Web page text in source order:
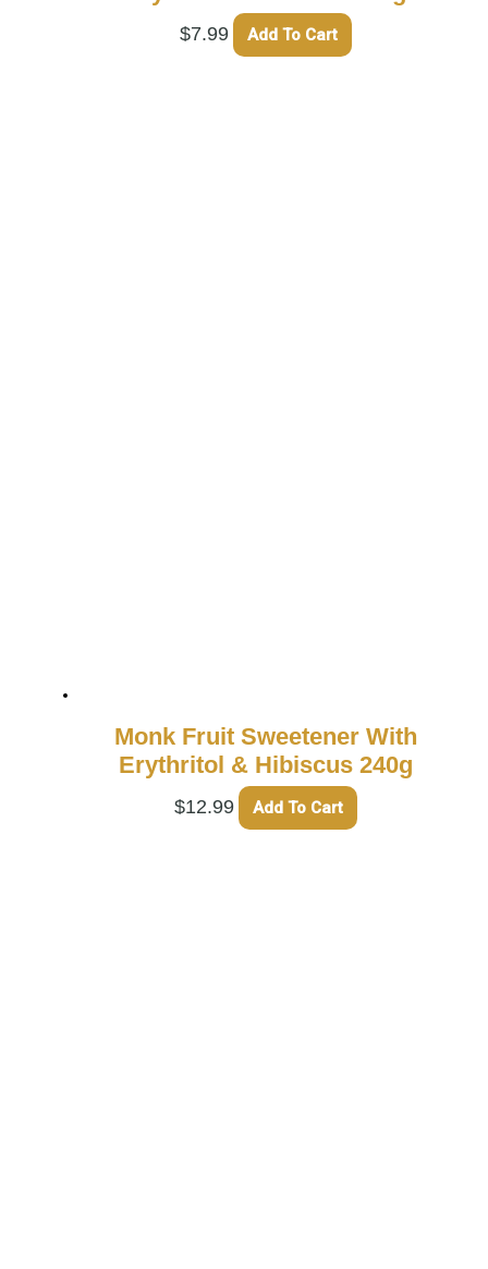
$7.99 Add To Cart
Monk Fruit Sweetener With
Erythritol & Hibiscus 240g
$12.99 Add To Cart